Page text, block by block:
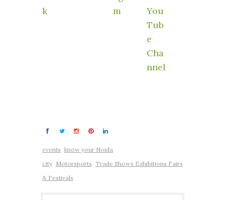
events know your Noida
city Motorsports Trade Shows Exhibitions Fairs
& Festivals